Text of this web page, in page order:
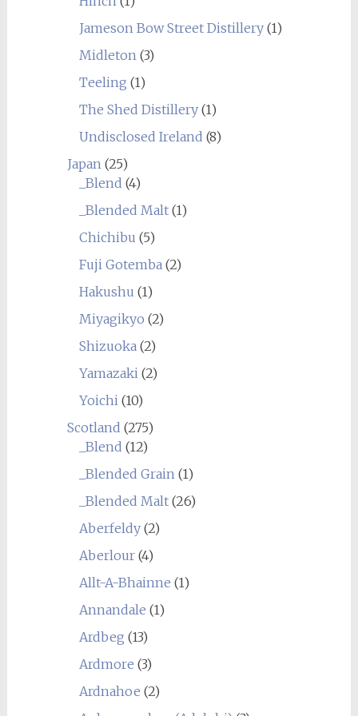
Jameson Bow Street Distillery(1)
Midleton(3)
Teeling (1)
The Shed Distillery(1)
Undisclosed Ireland (8)
Japan(25)
_Blend (4)
_Blended Malt(1)
Chichibu (5)
Fuji Gotemba(2)
Hakushu (1)
Miyagikyo (2)
Shizuoka(2)
Yamazaki(2)
Yoichi(10)
Scotland (275)
_Blend (12)
_Blended Grain(1)
_Blended Malt(26)
Aberfeldy(2)
Aberlour(4)
Allt-A-Bhainne (1)
Annandale (1)
Ardbeg (13)
Ardmore (3)
Ardnahoe (2)